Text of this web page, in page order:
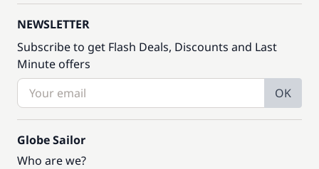
NEWSLETTER
Subscribe to get Flash Deals, Discounts and Last
Minute offers
OK
Globe Sailor
Who are we?